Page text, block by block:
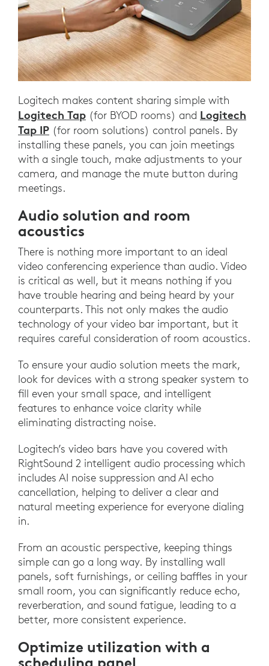
Logitech makes content sharing simple with
Logitech Tap (for BYOD rooms) and Logitech
Tap IP (for room solutions) control panels. By
installing these panels, you can join meetings
with a single touch, make adjustments to your
camera, and manage the mute button during
meetings.
Audio solution and room
acoustics
There is nothing more important to an ideal
video conferencing experience than audio. Video
is critical as well, but it means nothing if you
have trouble hearing and being heard by your
counterparts. This not only makes the audio
technology of your video bar important, but it
requires careful consideration of room acoustics.
To ensure your audio solution meets the mark,
look for devices with a strong speaker system to
fill even your small space, and intelligent
features to enhance voice clarity while
eliminating distracting noise.
Logitech’s video bars have you covered with
RightSound 2 intelligent audio processing which
includes AI noise suppression and AI echo
cancellation, helping to deliver a clear and
natural meeting experience for everyone dialing
in.
From an acoustic perspective, keeping things
simple can go a long way. By installing wall
panels, soft furnishings, or ceiling baffles in your
small room, you can significantly reduce echo,
reverberation, and sound fatigue, leading to a
better, more consistent experience.
Optimize utilization with a